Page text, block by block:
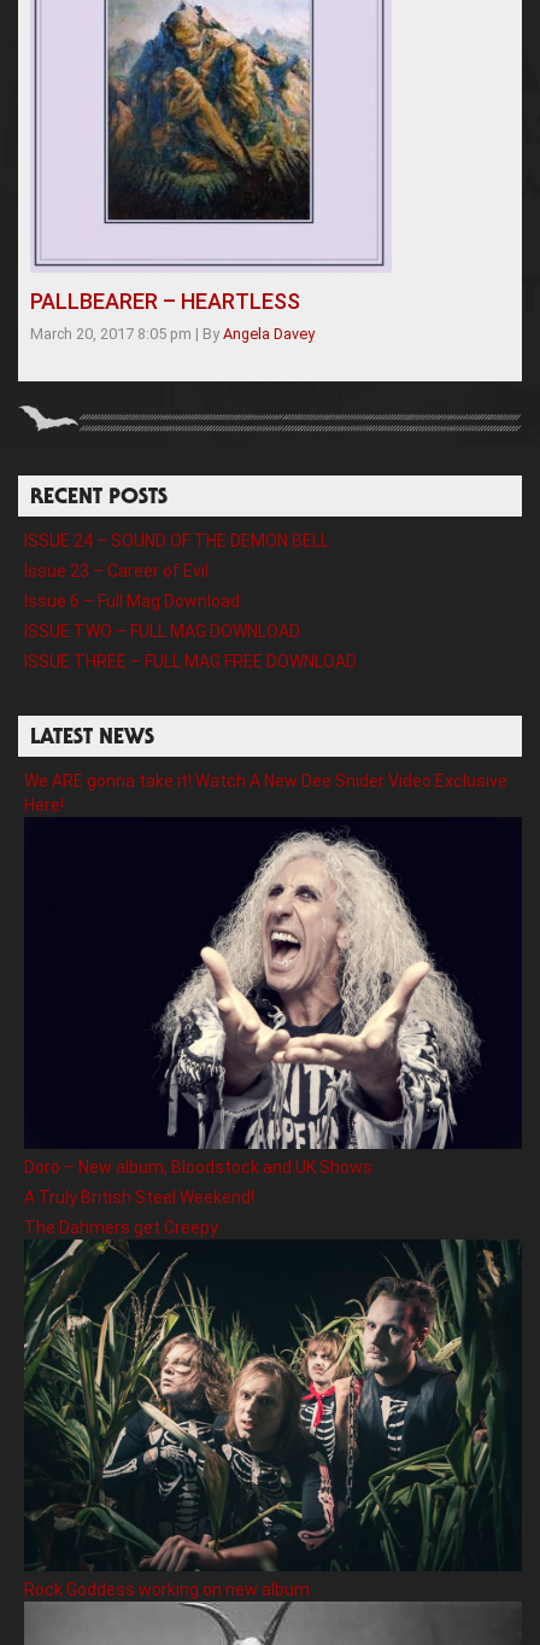
PALLBEARER – HEARTLESS
March 20, 2017 8:05 pm | By Angela Davey
RECENT POSTS
ISSUE 24 – SOUND OF THE DEMON BELL
Issue 23 – Career of Evil
Issue 6 – Full Mag Download
ISSUE TWO – FULL MAG DOWNLOAD
ISSUE THREE – FULL MAG FREE DOWNLOAD
LATEST NEWS
We ARE gonna take it! Watch A New Dee Snider Video Exclusive
Here!
Doro – New album, Bloodstock and UK Shows
A Truly British Steel Weekend!
The Dahmers get Creepy
Rock Goddess working on new album